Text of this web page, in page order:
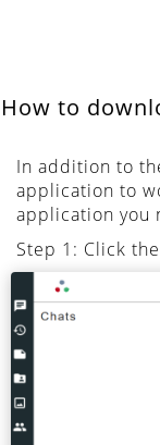
How to
In addition to
application to
application you
Step 1: Click